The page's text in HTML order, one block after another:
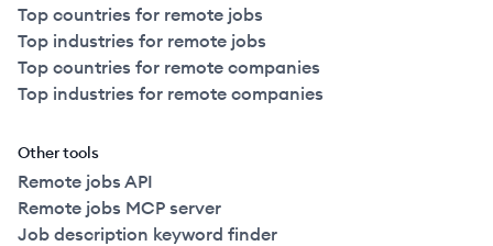
Top countries for remote jobs
Top industries for remote jobs
Top countries for remote companies
Top industries for remote companies
Other tools
Remote jobs API
Remote jobs MCP server
Job description keyword finder